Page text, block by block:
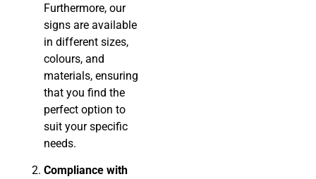
Furthermore, our
signs are available
in different sizes,
colours, and
materials, ensuring
that you find the
perfect option to
suit your specific
needs.
Compliance with